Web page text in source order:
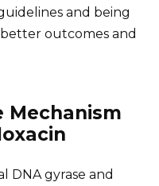
and being
outcomes and
Mechanism
DNA gyrase and